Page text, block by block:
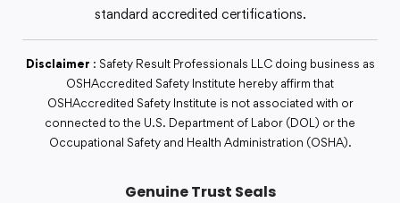
standard accredited certifications.
Disclaimer : Safety Result Professionals LLC doing business as
OSHAccredited Safety Institute hereby affirm that
OSHAccredited Safety Institute is not associated with or
connected to the U.S. Department of Labor (DOL) or the
Occupational Safety and Health Administration (OSHA).
Genuine Trust Seals